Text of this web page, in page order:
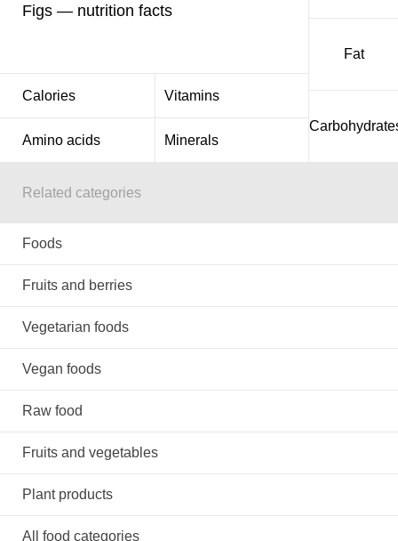
Figs — nutrition facts
Calories Vitamins
Amino acids Minerals
Fat
Related categories
Foods
Fruits and berries
Vegetarian foods
Vegan foods
Raw food
Fruits and vegetables
Plant products
All food categories